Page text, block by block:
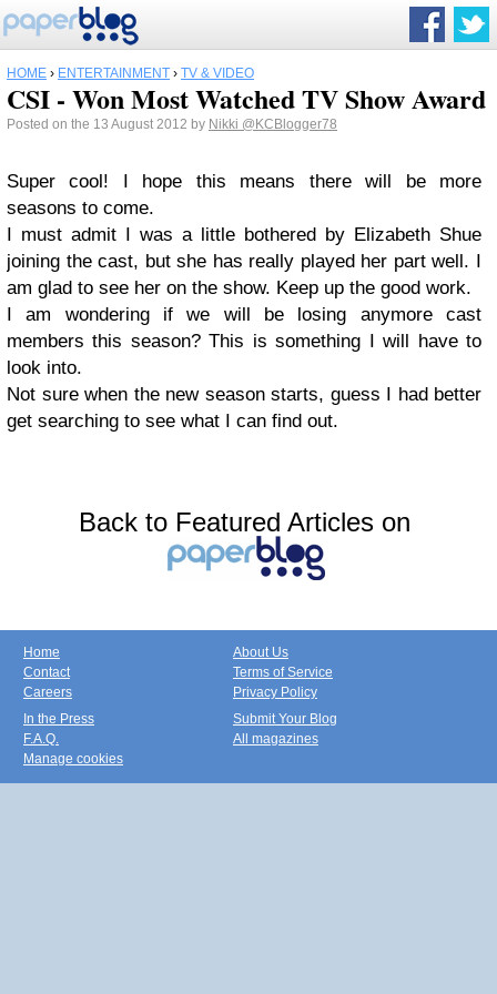
HOME › ENTERTAINMENT › TV & VIDEO
CSI - Won Most Watched TV Show Award
Posted on the 13 August 2012 by Nikki @KCBlogger78
Super cool! I hope this means there will be more
seasons to come.
I must admit I was a little bothered by Elizabeth Shue
joining the cast, but she has really played her part well. I
am glad to see her on the show. Keep up the good work.
I am wondering if we will be losing anymore cast
members this season? This is something I will have to
look into.
Not sure when the new season starts, guess I had better
get searching to see what I can find out.
Back to Featured Articles on
Home
Contact
Careers
About Us
Terms of Service
Privacy Policy
In the Press
F.A.Q.
Manage cookies
Submit Your Blog
All magazines